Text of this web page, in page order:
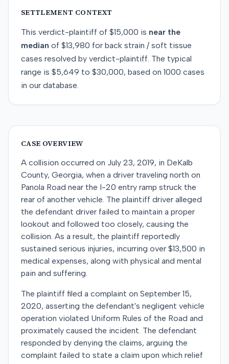
SETTLEMENT CONTEXT
This verdict-plaintiff of $15,000 is near the
median of $13,980 for back strain / soft tissue
cases resolved by verdict-plaintiff. The typical
range is $5,649 to $30,000, based on 1000 cases
in our database.
CASE OVERVIEW
A collision occurred on July 23, 2019, in DeKalb
County, Georgia, when a driver traveling north on
Panola Road near the I-20 entry ramp struck the
rear of another vehicle. The plaintiff driver alleged
the defendant driver failed to maintain a proper
lookout and followed too closely, causing the
collision. As a result, the plaintiff reportedly
sustained serious injuries, incurring over $13,500 in
medical expenses, along with physical and mental
pain and suffering.
The plaintiff filed a complaint on September 15,
2020, asserting the defendant's negligent vehicle
operation violated Uniform Rules of the Road and
proximately caused the incident. The defendant
responded by denying the claims, arguing the
complaint failed to state a claim upon which relief